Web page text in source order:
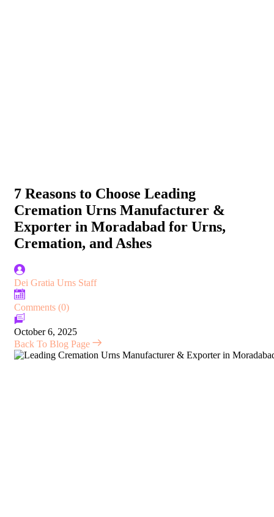
7 Reasons to Choose Leading
Cremation Urns Manufacturer &
Exporter in Moradabad for Urns,
Cremation, and Ashes
Dei Gratia Urns Staff
Comments (0)
October 6, 2025
Back To Blog Page